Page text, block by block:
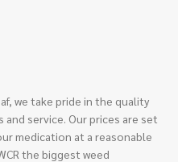
we take pride in the quality
service. Our prices are set
medication at a reasonable
the biggest weed